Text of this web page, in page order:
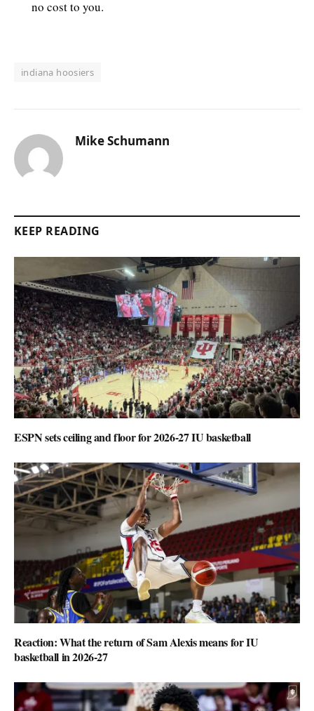
no cost to you.
indiana hoosiers
Mike Schumann
KEEP READING
ESPN sets ceiling and floor for 2026-27 IU basketball
Reaction: What the return of Sam Alexis means for IU
basketball in 2026-27